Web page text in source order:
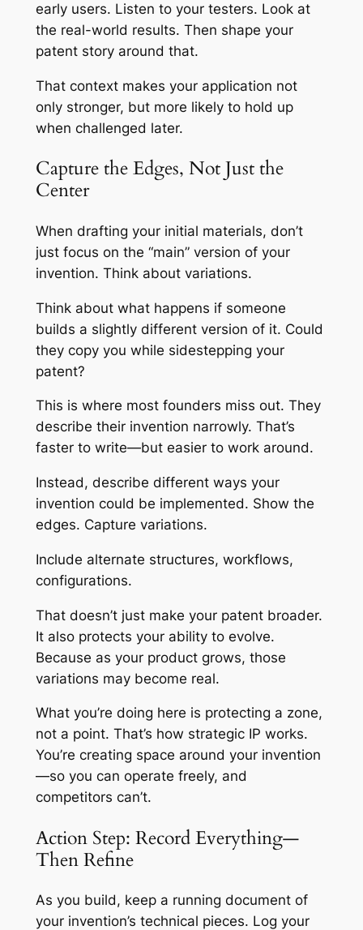
early users. Listen to your testers. Look at
the real-world results. Then shape your
patent story around that.
That context makes your application not
only stronger, but more likely to hold up
when challenged later.
Capture the Edges, Not Just the
Center
When drafting your initial materials, don’t
just focus on the “main” version of your
invention. Think about variations.
Think about what happens if someone
builds a slightly different version of it. Could
they copy you while sidestepping your
patent?
This is where most founders miss out. They
describe their invention narrowly. That’s
faster to write—but easier to work around.
Instead, describe different ways your
invention could be implemented. Show the
edges. Capture variations.
Include alternate structures, workflows,
configurations.
That doesn’t just make your patent broader.
It also protects your ability to evolve.
Because as your product grows, those
variations may become real.
What you’re doing here is protecting a zone,
not a point. That’s how strategic IP works.
You’re creating space around your invention
—so you can operate freely, and
competitors can’t.
Action Step: Record Everything—
Then Refine
As you build, keep a running document of
your invention’s technical pieces. Log your